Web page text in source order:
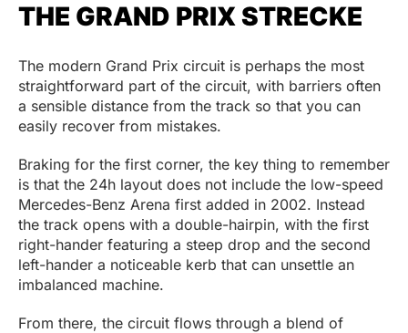
THE GRAND PRIX STRECKE
The modern Grand Prix circuit is perhaps the most
straightforward part of the circuit, with barriers often
a sensible distance from the track so that you can
easily recover from mistakes.
Braking for the first corner, the key thing to remember
is that the 24h layout does not include the low-speed
Mercedes-Benz Arena first added in 2002. Instead
the track opens with a double-hairpin, with the first
right-hander featuring a steep drop and the second
left-hander a noticeable kerb that can unsettle an
imbalanced machine.
From there, the circuit flows through a blend of